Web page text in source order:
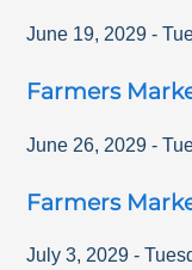
June 19, 2029 -
Farmers
June 26, 2029 -
Farmers
July 3, 2029 -